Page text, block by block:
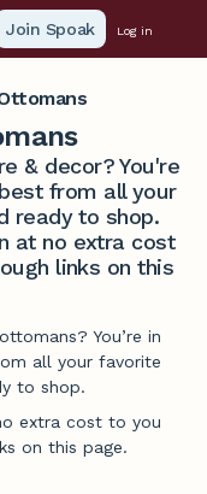
Join Spoak Log in
& decor? You're
from all your
ready to shop.
at no extra cost
links on this
You’re in
all your favorite
to shop.
extra cost to you
on this page.